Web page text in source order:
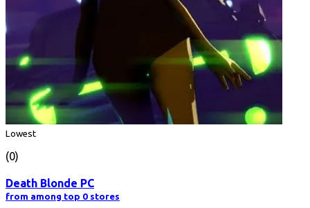
Lowest
(0)
Death Blonde PC
from among top 0 stores